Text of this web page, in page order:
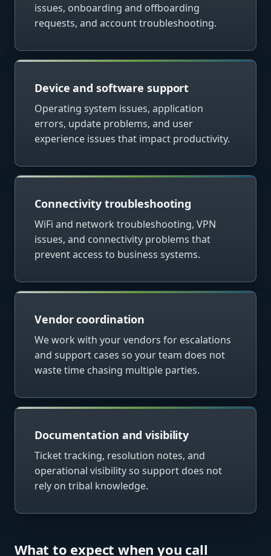
issues, onboarding and offboarding
requests, and account troubleshooting.
Device and software support
Operating system issues, application
errors, update problems, and user
experience issues that impact productivity.
Connectivity troubleshooting
WiFi and network troubleshooting, VPN
issues, and connectivity problems that
prevent access to business systems.
Vendor coordination
We work with your vendors for escalations
and support cases so your team does not
waste time chasing multiple parties.
Documentation and visibility
Ticket tracking, resolution notes, and
operational visibility so support does not
rely on tribal knowledge.
What to expect when you call